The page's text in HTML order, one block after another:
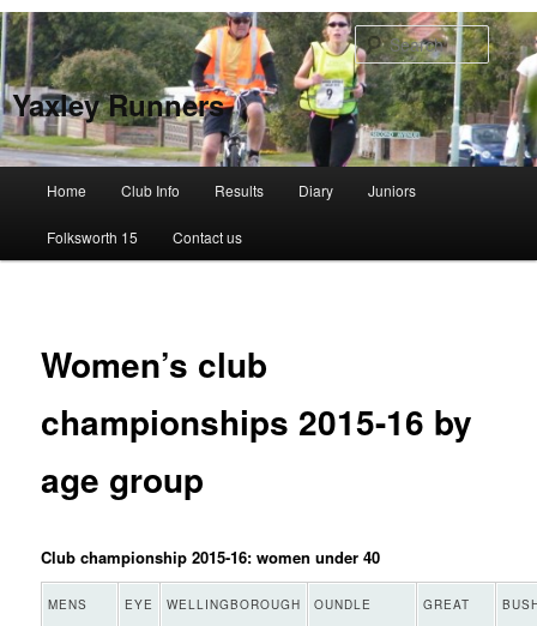
Skip
to
primary
content
Yaxley Runners
Search
Home Club Info Results Diary Juniors
Folksworth 15 Contact us
Women’s club
championships 2015-16 by
age group
Club championship 2015-16: women under 40
MENS
EYE
WELLINGBOROUGH
OUNDLE
GREAT